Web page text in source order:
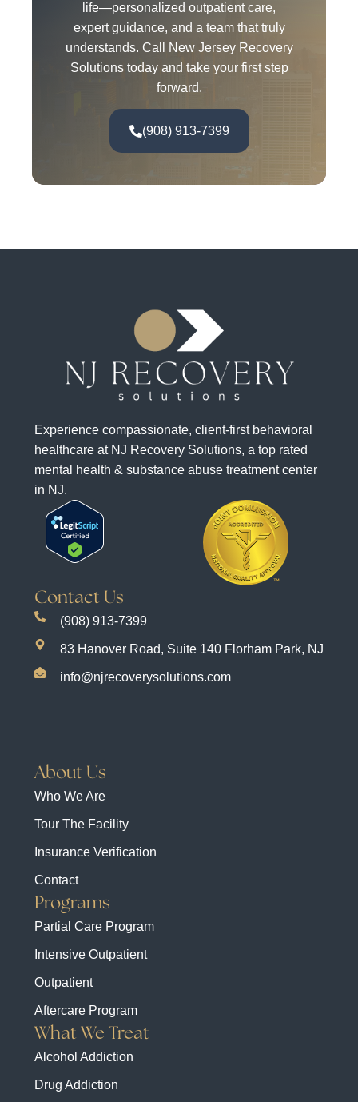
life—personalized outpatient care,
expert guidance, and a team that truly
understands. Call New Jersey Recovery
Solutions today and take your first step
forward.
(908) 913-7399
Experience compassionate, client-first behavioral
healthcare at NJ Recovery Solutions, a top rated
mental health & substance abuse treatment center
in NJ.
About Us
Who We Are
Tour The Facility
Insurance Verification
Contact
Programs
Partial Care Program
Intensive Outpatient
Outpatient
Aftercare Program
What We Treat
Alcohol Addiction
Drug Addiction
Contact Us
(908) 913-7399
83 Hanover Road, Suite 140 Florham Park, NJ
info@njrecoverysolutions.com